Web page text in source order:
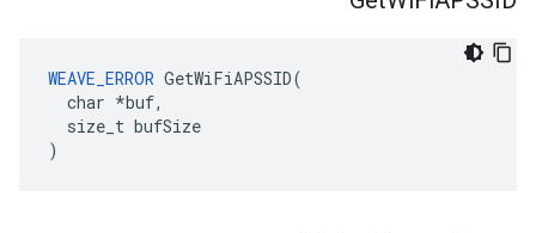
WEAVE_ERROR GetWiFiAPSSID(
  char *buf,
  size_t bufSize
)